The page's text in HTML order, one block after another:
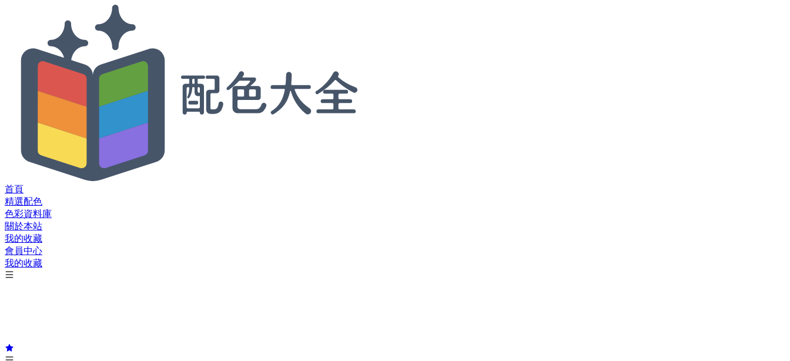
首頁
精選配色
色彩資料庫
關於本站
我的收藏
會員中心
我的收藏